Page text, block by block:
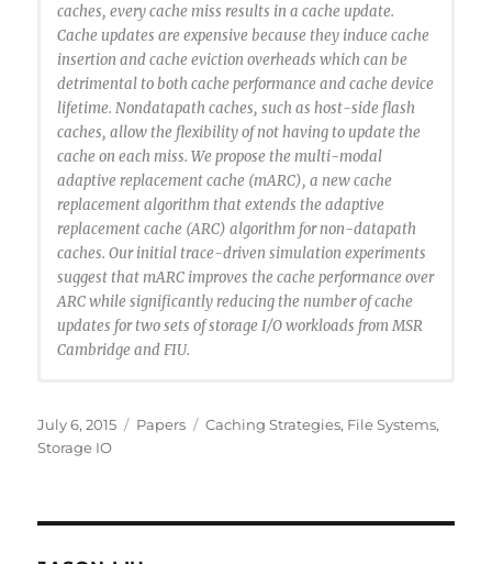
caches, every cache miss results in a cache update.
Cache updates are expensive because they induce cache
insertion and cache eviction overheads which can be
detrimental to both cache performance and cache device
lifetime. Nondatapath caches, such as host-side flash
caches, allow the flexibility of not having to update the
cache on each miss. We propose the multi-modal
adaptive replacement cache (mARC), a new cache
replacement algorithm that extends the adaptive
replacement cache (ARC) algorithm for non-datapath
caches. Our initial trace-driven simulation experiments
suggest that mARC improves the cache performance over
ARC while significantly reducing the number of cache
updates for two sets of storage I/O workloads from MSR
Cambridge and FIU.
author = {Ricardo Santana and Steven Lyons and
Ricardo Koller and Raju Rangaswami and Jason Liu},
Posted
on
July 6, 2015 Categories
Papers Tags
Caching Strategies, File Systems,
Storage IO